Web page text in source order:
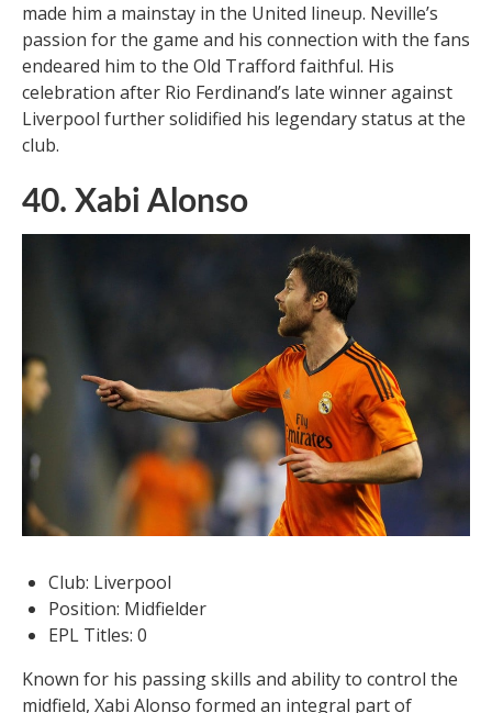
made him a mainstay in the United lineup. Neville’s
passion for the game and his connection with the fans
endeared him to the Old Trafford faithful. His
celebration after Rio Ferdinand’s late winner against
Liverpool further solidified his legendary status at the
club.
40. Xabi Alonso
Club: Liverpool
Position: Midfielder
EPL Titles: 0
Known for his passing skills and ability to control the
midfield, Xabi Alonso formed an integral part of